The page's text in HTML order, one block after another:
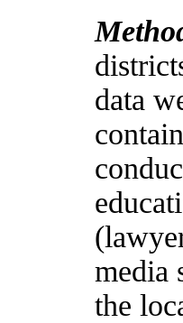
data
media
the